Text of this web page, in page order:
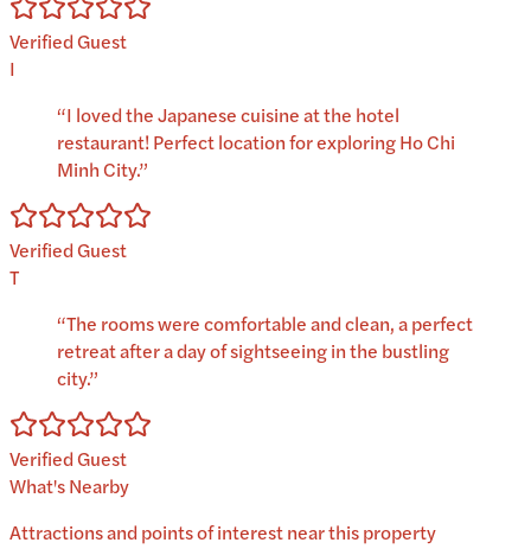
Verified Guest
I
“I loved the Japanese cuisine at the hotel
restaurant! Perfect location for exploring Ho Chi
Minh City.”
Verified Guest
T
“The rooms were comfortable and clean, a perfect
retreat after a day of sightseeing in the bustling
city.”
Verified Guest
What's Nearby
Attractions and points of interest near this property